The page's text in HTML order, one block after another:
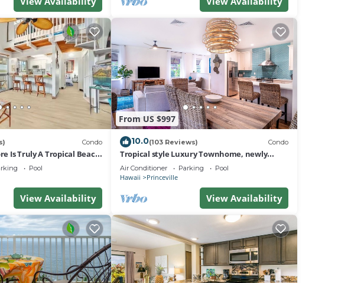
Condo
Is Truly A Tropical Beach
AC
Pool
View Availability
From US $997
10.0(103 Reviews) Condo
Tropical style Luxury Townhome, newly
renovated - Paradise!
Air Conditioner Parking Pool
Hawaii Princeville
View Availability